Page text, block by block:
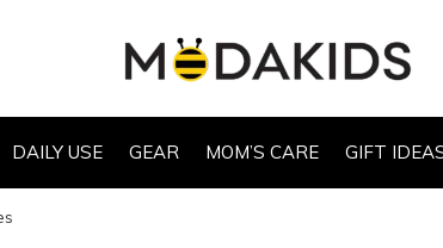
DAILY USE GEAR MOM’S CARE GIFT